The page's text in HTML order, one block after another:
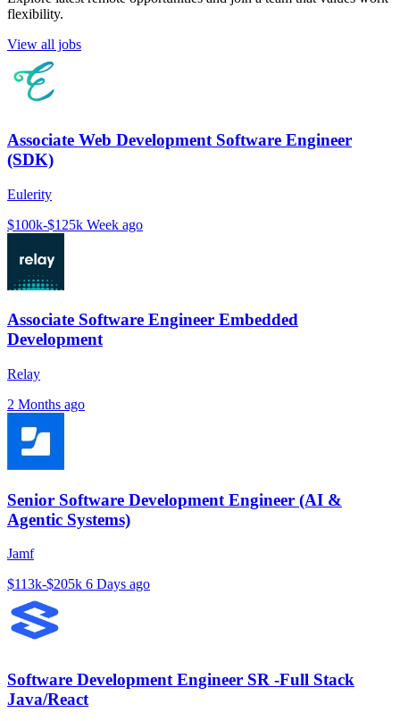
flexibility.
View all jobs
Associate Web Development Software Engineer
(SDK)
Eulerity
$100k-$125k Week ago
Associate Software Engineer Embedded
Development
Relay
2 Months ago
Senior Software Development Engineer (AI &
Agentic Systems)
Jamf
$113k-$205k 6 Days ago
Software Development Engineer SR -Full Stack
Java/React